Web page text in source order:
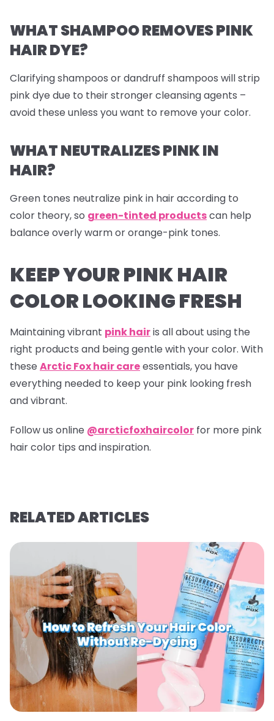
WHAT SHAMPOO REMOVES PINK
HAIR DYE?
Clarifying shampoos or dandruff shampoos will strip
pink dye due to their stronger cleansing agents –
avoid these unless you want to remove your color.
WHAT NEUTRALIZES PINK IN
HAIR?
Green tones neutralize pink in hair according to
color theory, so green-tinted productscan help
balance overly warm or orange-pink tones.
KEEP YOUR PINK HAIR
COLOR LOOKING FRESH
Maintaining vibrant pink hairis all about using the
right products and being gentle with your color. With
these Arctic Fox hair careessentials, you have
everything needed to keep your pink looking fresh
and vibrant.
Follow us online @arcticfoxhaircolor for more pink
hair color tips and inspiration.
RELATED ARTICLES